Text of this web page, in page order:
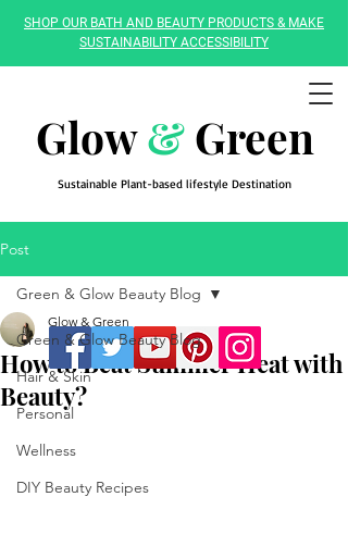
SHOP OUR BATH AND BEAUTY PRODUCTS & MAKE
SUSTAINABILITY ACCESSIBILITY
Glow&Green
Sustainable Plant-based lifestyle Destination
Post
Green & Glow Beauty Blog
Hair & Skin
Personal
Wellness
DIY Beauty Recipes
Green & Glow Beauty Blog
How to Beat Summer Heat with
Beauty?
Glow & Green